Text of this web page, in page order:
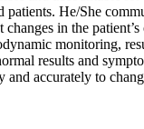
patients. He/She
changes in the
monitoring,
results and
and accurately to